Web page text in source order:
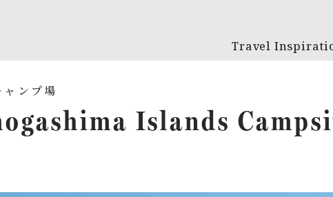
Islands
Travel